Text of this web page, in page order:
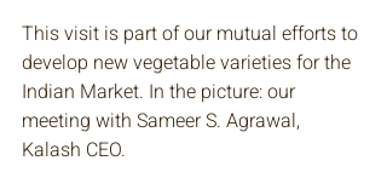
This visit is part of our mutual efforts to
develop new vegetable varieties for the
Indian Market. In the picture: our
meeting with Sameer S. Agrawal,
Kalash CEO.